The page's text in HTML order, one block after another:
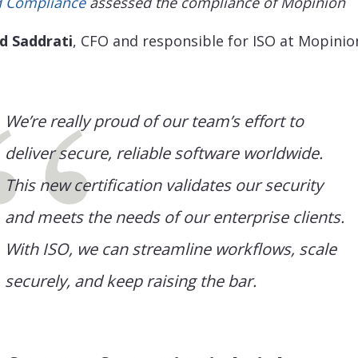
Saddrati, CFO and responsible for ISO at
We’re really proud of our team’s effort to
deliver secure, reliable software worldwide.
This new certification validates our security
and meets the needs of our enterprise clients.
With ISO, we can streamline workflows, scale
securely, and keep raising the bar.